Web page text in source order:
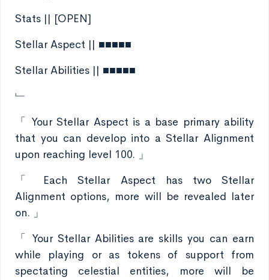
Stats || [OPEN]
Stellar Aspect || ■■■■■
Stellar Abilities || ■■■■■
﹂
「 Your Stellar Aspect is a base primary ability
that you can develop into a Stellar Alignment
upon reaching level 100. 」
「 Each Stellar Aspect has two Stellar
Alignment options, more will be revealed later
on. 」
「 Your Stellar Abilities are skills you can earn
while playing or as tokens of support from
spectating celestial entities, more will be